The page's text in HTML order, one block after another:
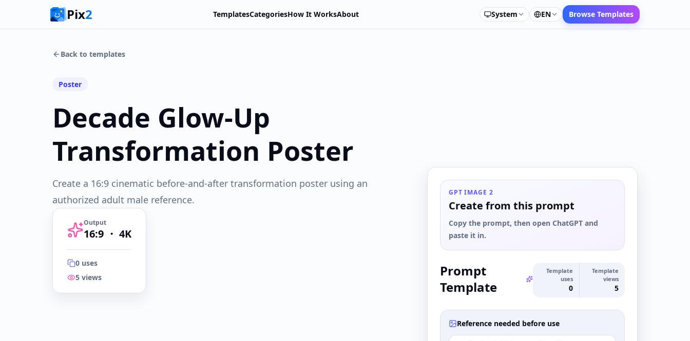
Pix2 TemplatesCategoriesHow It WorksAbout System EN Browse Templates
Back to templates
Poster
Decade Glow-Up
Transformation Poster
Create a 16:9 cinematic before-and-after transformation poster using an
authorized adult male reference.
Output
16:9 ・ 4K
0 uses
5 views
GPT IMAGE 2
Create from this prompt
Copy the prompt, then open ChatGPT and
paste it in.
Prompt
Template
Template
uses
0
Template
views
5
Reference needed before use